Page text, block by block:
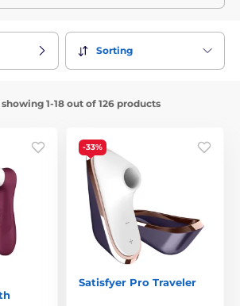
Sorting
1-18 out of 126 products
-33%
Satisfyer Pro Traveler